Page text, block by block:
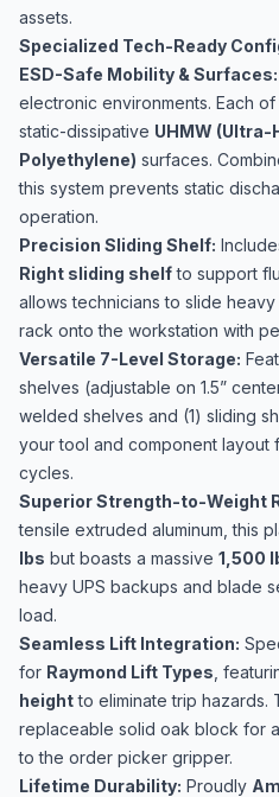
assets.
Specialized Tech-Ready
ESD-Safe Mobility & Surfaces:
electronic environments. Each of
static-dissipative UHMW
Polyethylene) surfaces.
this system prevents static
operation.
Precision Sliding Shelf:
Right sliding shelfto support
allows technicians to slide
rack onto the workstation with
Versatile 7-Level Storage:
shelves (adjustable on 1.5”
welded shelves and (1) sliding
your tool and component layout
cycles.
Superior Strength-to-Weight
tensile extruded aluminum, this
lbs but boasts a massive 1,500
heavy UPS backups and blade
load.
Seamless Lift Integration:
for Raymond Lift Types ,
heightto eliminate trip
replaceable solid oak block for
to the order picker gripper.
Lifetime Durability: Proudly